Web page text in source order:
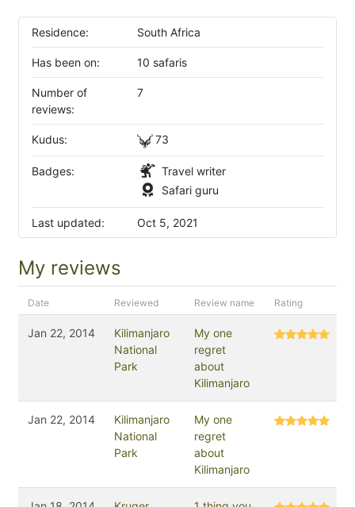
Residence: South Africa
Has been on: 10 safaris
Number of
reviews:
7
Kudus: 73
Badges:
Travel writer
Safari guru
Last updated: Oct 5, 2021
My reviews
Date Reviewed Review name Rating
Jan 22, 2014
Kilimanjaro
National
Park
My one
regret
about
Kilimanjaro
Jan 22, 2014
Kilimanjaro
National
Park
My one
regret
about
Kilimanjaro